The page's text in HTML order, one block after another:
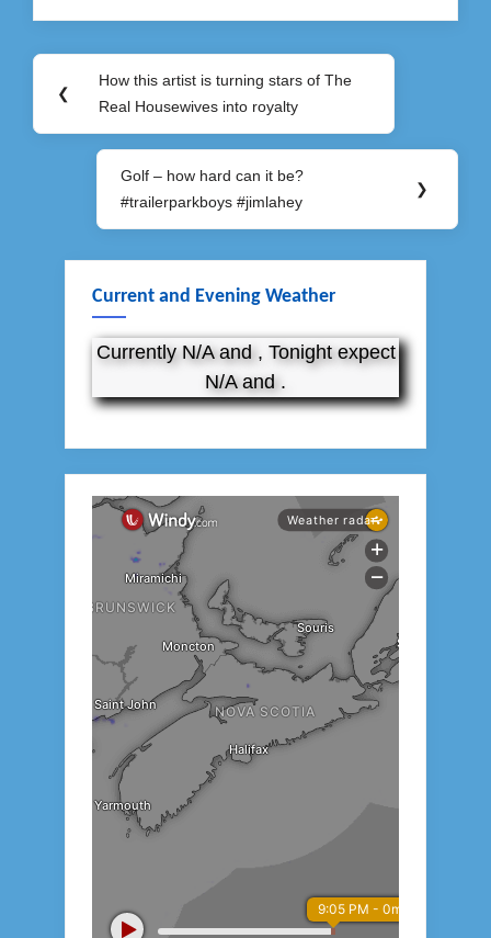
Post
navigation
❮
Previous
Post:
How this artist is turning stars of The
Real Housewives into royalty
Next
Post:
Golf – how hard can it be?
#trailerparkboys #jimlahey
❯
Current and Evening Weather
Currently N/A and , Tonight expect
N/A and .